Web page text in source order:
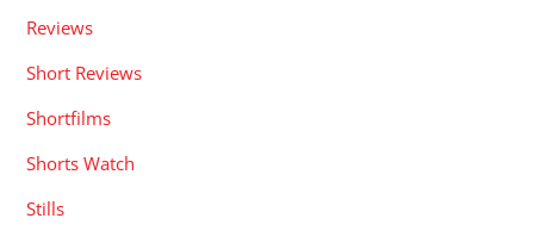
Reviews
Short Reviews
Shortfilms
Shorts Watch
Stills